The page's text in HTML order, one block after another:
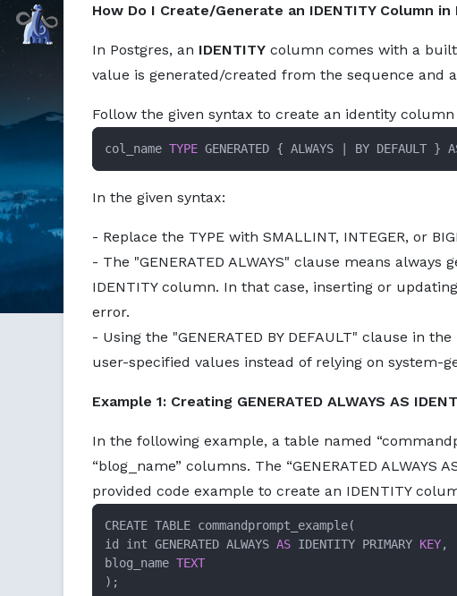
How Do I Create/Generate an IDENTITY Column
In Postgres, an IDENTITY column comes with a
value is generated/created from the sequence and
Follow the given syntax to create an identity column
col_name TYPE GENERATED { ALWAYS BY DEFAULT }
In the given syntax:
- Replace the TYPE with SMALLINT, INTEGER, or
- The "GENERATED ALWAYS" clause means
IDENTITY column. In that case, inserting or
error.
- Using the "GENERATED BY DEFAULT" clause in
user-specified values instead of relying on system-
Example 1: Creating GENERATED ALWAYS AS
In the following example, a table named
“blog_name” columns. The “GENERATED
provided code example to create an IDENTITY
CREATE TABLE commandprompt_example(
id int GENERATED ALWAYS AS IDENTITY PRIMARY KEY,
blog_name TEXT
);